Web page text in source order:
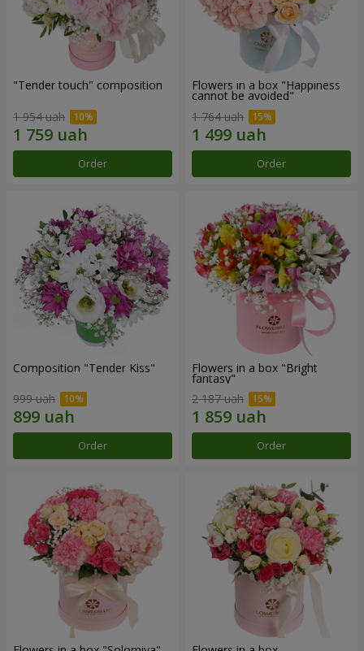
"Tender touch" composition
1 954 uah
Order
Flowers in a box "Happiness
cannot be avoided"
1 764 uah
Order
Composition "Tender Kiss"
999 uah
Order
Flowers in a box "Bright
fantasy"
2 187 uah
Order